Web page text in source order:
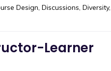
Design, Discussions, Diversity,
Learner